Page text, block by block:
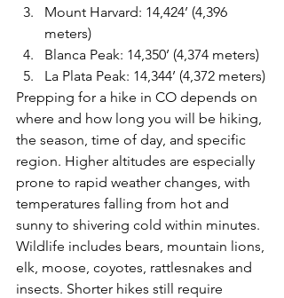
Mount Harvard: 14,424’ (4,396
meters)
Blanca Peak: 14,350’ (4,374 meters)
La Plata Peak: 14,344’ (4,372 meters)
Prepping for a hike in CO depends on
where and how long you will be hiking,
the season, time of day, and specific
region. Higher altitudes are especially
prone to rapid weather changes, with
temperatures falling from hot and
sunny to shivering cold within minutes.
Wildlife includes bears, mountain lions,
elk, moose, coyotes, rattlesnakes and
insects. Shorter hikes still require